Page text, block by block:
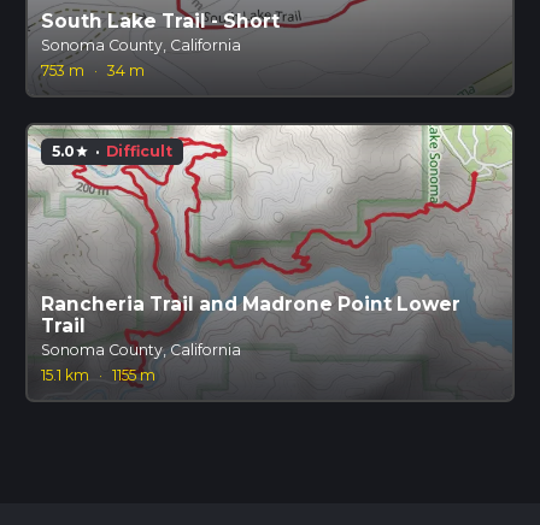
South Lake Trail - Short
Sonoma County, California
753 m
· 34 m
5.0star · Difficult
Rancheria Trail and Madrone Point Lower
Trail
Sonoma County, California
15.1 km
· 1155 m